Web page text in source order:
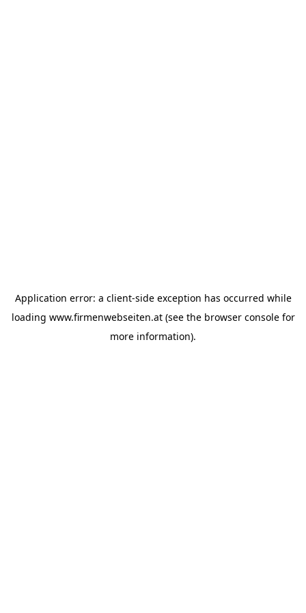
Application error: a client-side exception has occurred while
loading www.firmenwebseiten.at(see the browser consolefor
more information).